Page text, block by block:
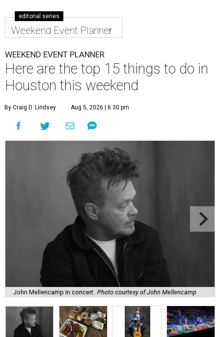
editorial series
Weekend Event Planner
WEEKEND EVENT PLANNER
Here are the top 15 things to do in
Houston this weekend
By Craig D. Lindsey Aug 5, 2026 | 6:30 pm
John Mellencamp in concert Photo courtesy of John Mellencamp